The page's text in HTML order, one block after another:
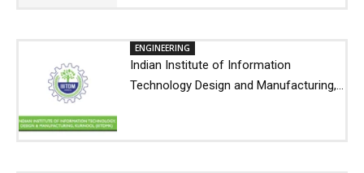
ENGINEERING
Indian Institute of Information
Technology Design and Manufacturing,...